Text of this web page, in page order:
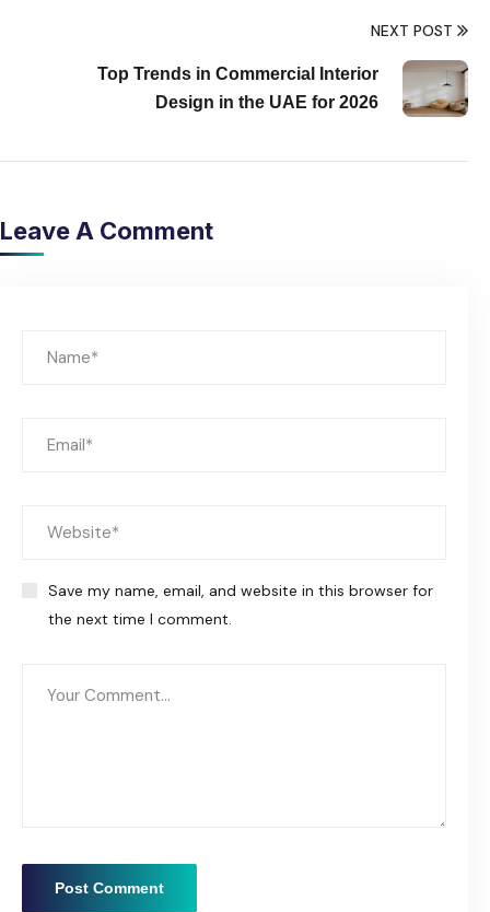
NEXT POST
Top Trends in Commercial Interior
Design in the UAE for 2026
Leave A Comment
Save my name, email, and website in this browser for
the next time I comment.